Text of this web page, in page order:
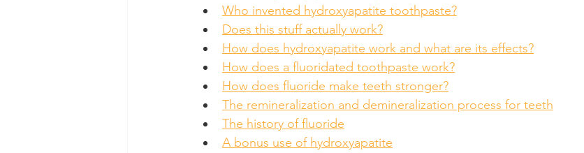
Who invented hydroxyapatite toothpaste?
Does this stuff actually work?
How does hydroxyapatite work and what are its effects?
How does a fluoridated toothpaste work?
How does fluoride make teeth stronger?
The remineralization and demineralization process for teeth
The history of fluoride
A bonus use of hydroxyapatite